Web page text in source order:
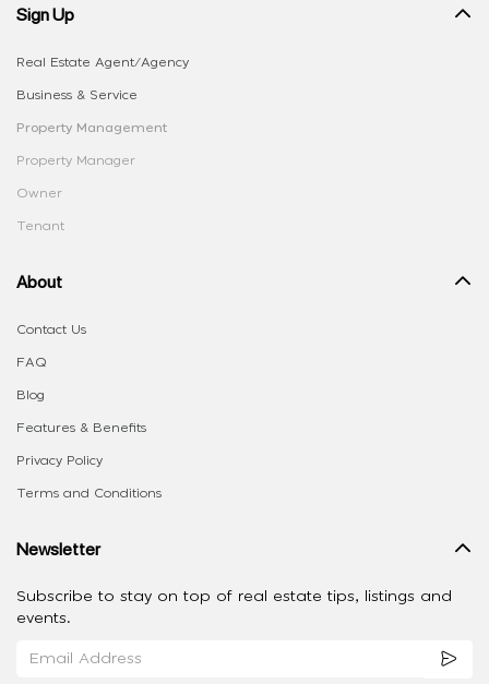
Sign Up
Real Estate Agent/Agency
Business & Service
Property Management
Property Manager
Owner
Tenant
About
Contact Us
FAQ
Blog
Features & Benefits
Privacy Policy
Terms and Conditions
Newsletter
Subscribe to stay on top of real estate tips, listings and
events.